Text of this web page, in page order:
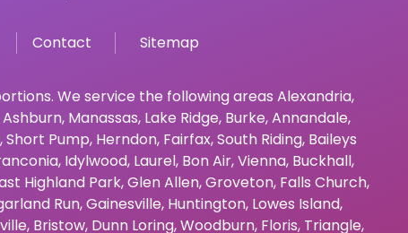
Contact Sitemap
We service the following areas Alexandria,
Ashburn, Manassas, Lake Ridge, Burke,Annandale,
,Short Pump, Herndon, Fairfax,South Riding, Baileys
, Idylwood, Laurel, Bon Air,Vienna, Buckhall,
Highland Park,Glen Allen,Groveton, Falls Church,
Run,Gainesville, Huntington, Lowes Island,
, Bristow, Dunn Loring,Woodburn, Floris, Triangle,